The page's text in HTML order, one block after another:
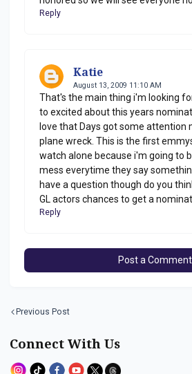
Reply
Katie
August 13, 2009 11:10 AM
That's the main thing i'm looking
to excited about this years
love that Days got some attention
plane wreck. This is the first
watch alone because i'm going to
mess everytime they say
have a question though do you
GL actors chances to get a
Reply
Post a Comment
Previous Post
Connect With Us